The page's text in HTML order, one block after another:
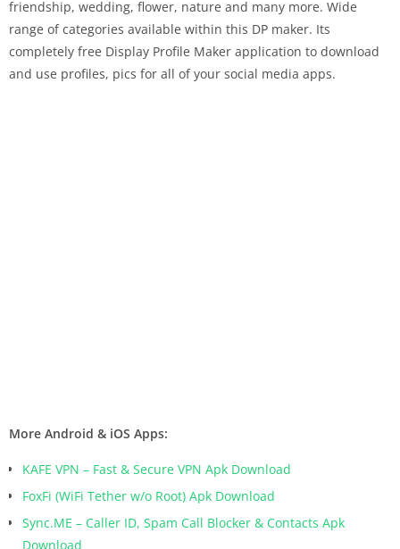
friendship, wedding, flower, nature and many more. Wide
range of categories available within this DP maker. Its
completely free Display Profile Maker application to download
and use profiles, pics for all of your social media apps.
More Android & iOS Apps:
KAFE VPN – Fast & Secure VPN Apk Download
FoxFi (WiFi Tether w/o Root) Apk Download
Sync.ME – Caller ID, Spam Call Blocker & Contacts Apk
Download